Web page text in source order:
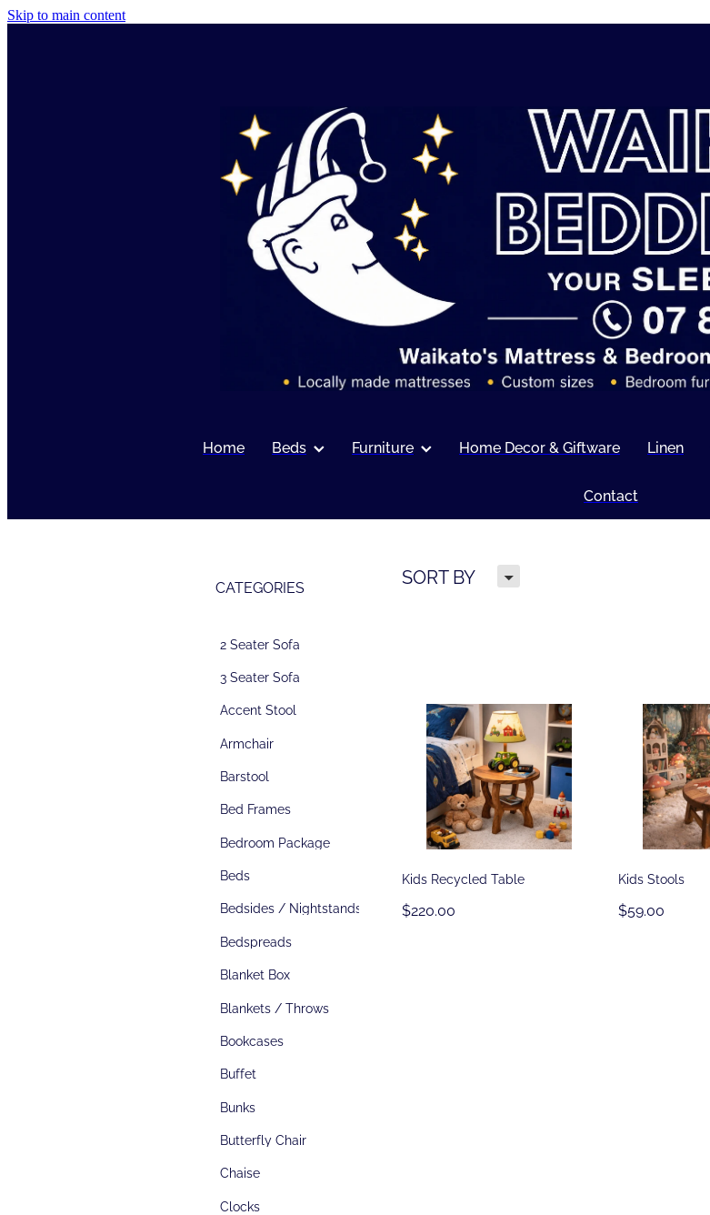
Skip to main content
Home Beds Furniture Home Decor & Giftware Linen
Contact
SORT BY H
CATEGORIES
2 Seater Sofa
3 Seater Sofa
Accent Stool
Armchair
Barstool
Bed Frames
Bedroom Package
Beds
Bedsides / Nightstands
Bedspreads
Blanket Box
Blankets / Throws
Bookcases
Buffet
Bunks
Butterfly Chair
Chaise
Clocks
Kids Recycled Table
$220.00
Kids Stools
$59.00